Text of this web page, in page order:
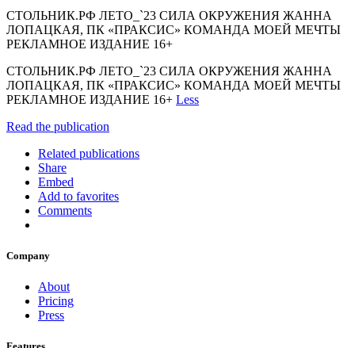
СТОЛЬНИК.РФ ЛЕТО_`23 СИЛА ОКРУЖЕНИЯ ЖАННА
ЛОПАЦКАЯ, ПК «ПРАКСИС» КОМАНДА МОЕЙ МЕЧТЫ
РЕКЛАМНОЕ ИЗДАНИЕ 16+
СТОЛЬНИК.РФ ЛЕТО_`23 СИЛА ОКРУЖЕНИЯ ЖАННА
ЛОПАЦКАЯ, ПК «ПРАКСИС» КОМАНДА МОЕЙ МЕЧТЫ
РЕКЛАМНОЕ ИЗДАНИЕ 16+ Less
Read the publication
Related publications
Share
Embed
Add to favorites
Comments
Company
About
Pricing
Press